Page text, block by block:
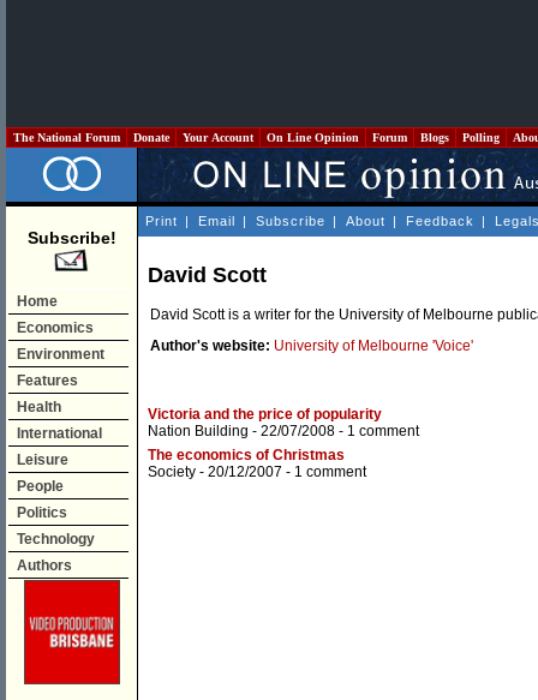
The National Forum Donate Your Account On Line Opinion Forum Blogs Polling
Subscribe!
Home
Economics
Environment
Features
Health
International
Leisure
People
Politics
Technology
Authors
Print | Email | Subscribe | About | Feedback |
David Scott
David Scott is a writer for the University of Melbourne
Author's website: University of Melbourne 'Voice'
Victoria and the price of popularity
Nation Building - 22/07/2008 - 1 comment
The economics of Christmas
Society - 20/12/2007 - 1 comment